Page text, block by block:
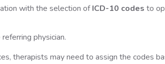
with the selection ofICD-10 codes to
physician.
therapists may need to assign the codes